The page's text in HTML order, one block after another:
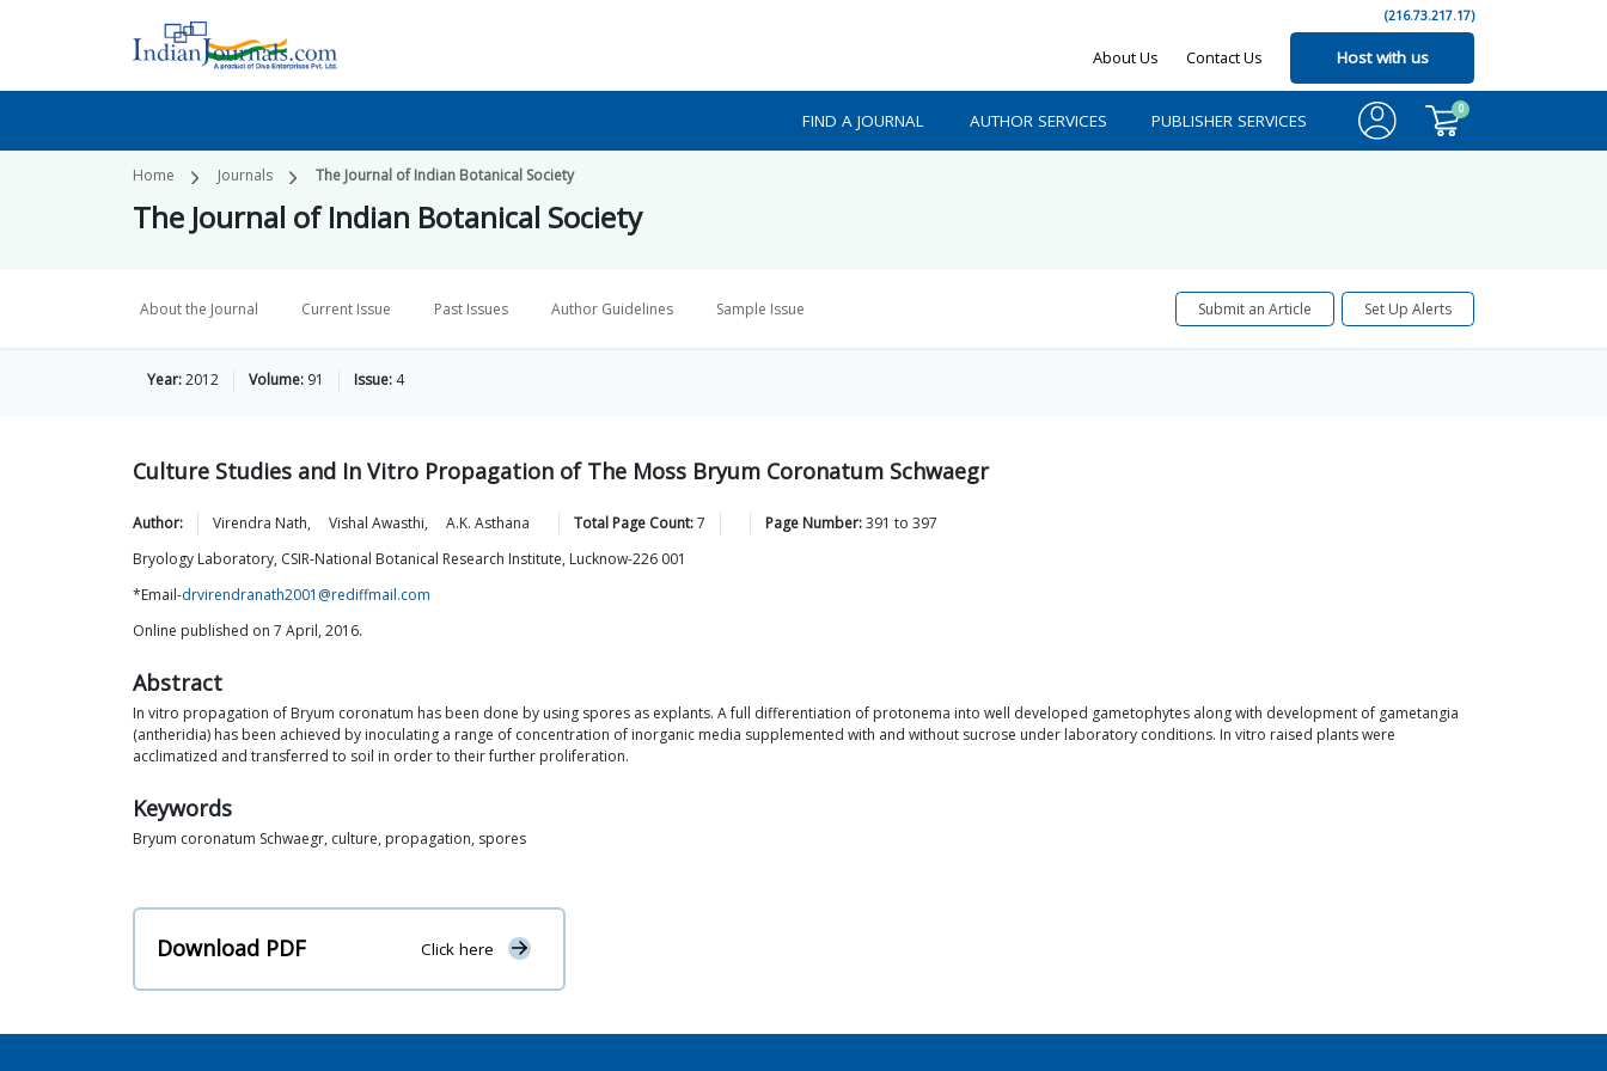
(216.73.217.17)
About Us Contact Us Host with us
FIND A JOURNAL AUTHOR SERVICES PUBLISHER SERVICES
0
Home Journals The Journal of Indian Botanical Society
The Journal of Indian Botanical Society
About the Journal Current Issue Past Issues Author Guidelines Sample Issue Submit an Article Set Up Alerts
Year:2012 Volume: 91 Issue: 4
Culture Studies and In Vitro Propagation of The Moss Bryum Coronatum Schwaegr
Author: Virendra Nath, Vishal Awasthi, A.K. Asthana Total Page Count:7 Page Number:391 to 397
Bryology Laboratory, CSIR-National Botanical Research Institute, Lucknow-226 001
*Email-drvirendranath2001@rediffmail.com
Online published on 7 April, 2016.
Abstract
In vitro propagation of Bryum coronatum has been done by using spores as explants. A full differentiation of protonema into well developed gametophytes along with development of gametangia
(antheridia) has been achieved by inoculating a range of concentration of inorganic media supplemented with and without sucrose under laboratory conditions. In vitro raised plants were
acclimatized and transferred to soil in order to their further proliferation.
Keywords
Bryum coronatum Schwaegr, culture, propagation, spores
Download PDF Click here